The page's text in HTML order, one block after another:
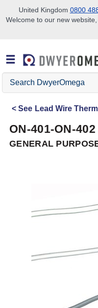
Skip to search
Skip to main content
Skip to navigation
United Kingdom 0800
Welcome to our new
Search
DwyerOmega
See Lead Wire
ON-401-ON-402
GENERAL